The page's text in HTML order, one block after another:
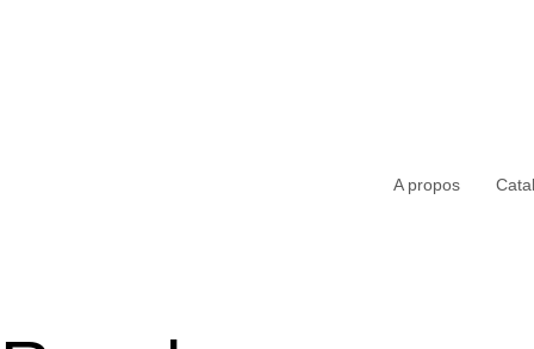
A propos